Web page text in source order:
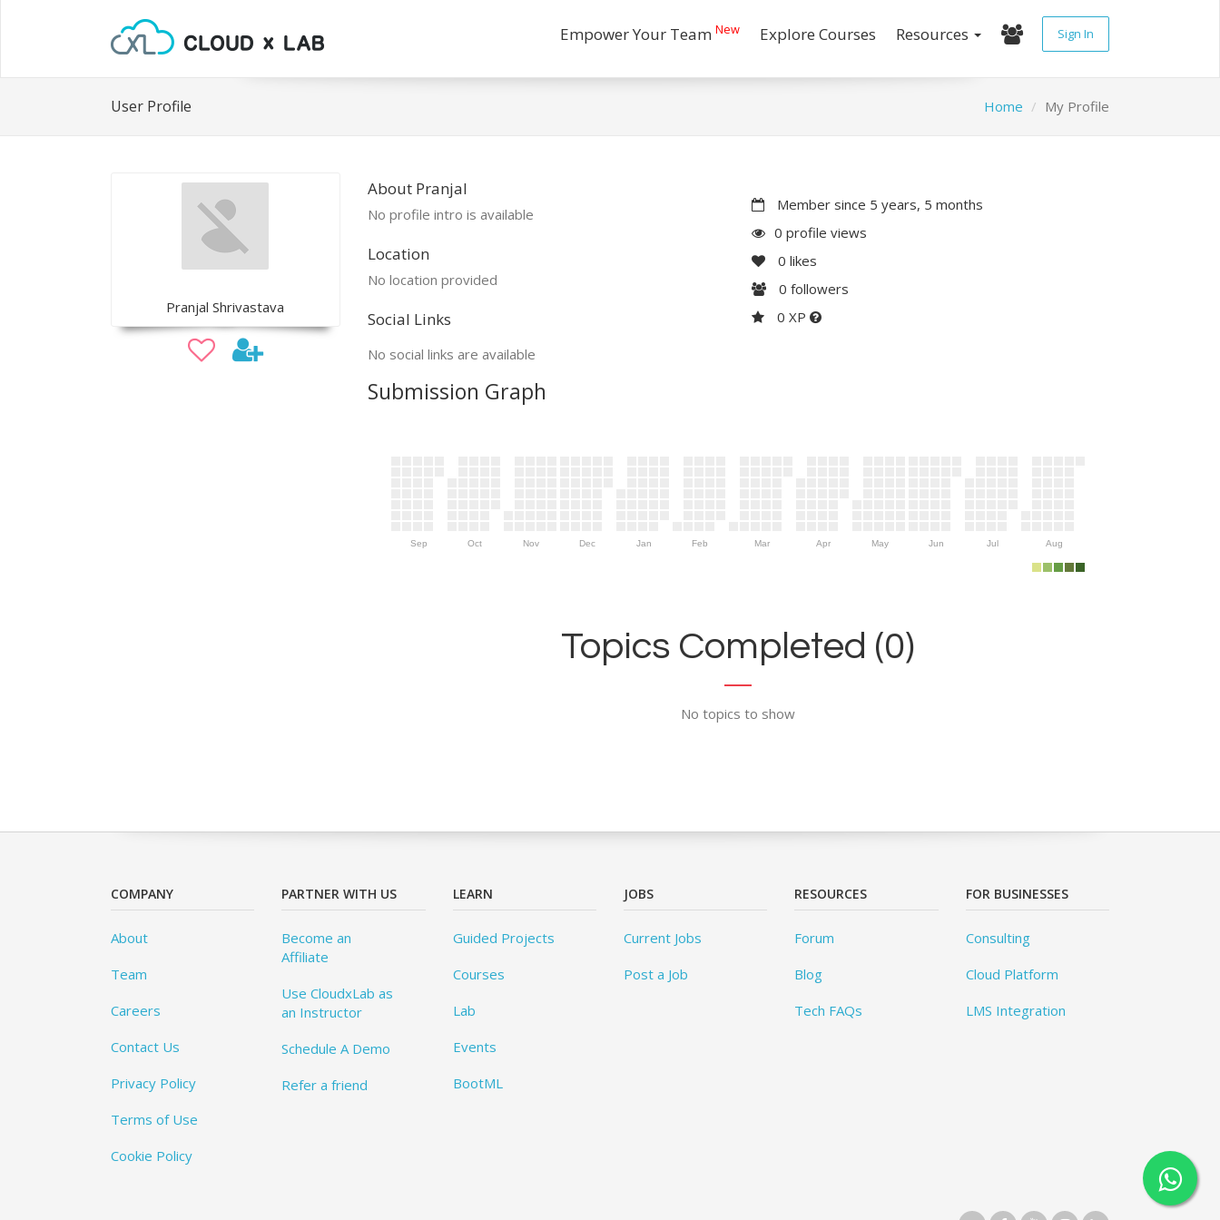
Empower Your Team New Explore Courses Resources Sign In
User Profile Home My Profile
Pranjal Shrivastava
About Pranjal
No profile intro is available
Location
No location provided
Social Links
No social links are available
Member since 5 years, 5 months
0 profile views
0 likes
0 followers
0 XP
Submission Graph
Sep Oct Nov Dec Jan Feb Mar Apr May Jun Jul Aug
Topics Completed (0)
No topics to show
COMPANY
About
Team
Careers
Contact Us
Privacy Policy
Terms of Use
Cookie Policy
PARTNER WITH US
Become an
Affiliate
Use CloudxLab as
an Instructor
Schedule A Demo
Refer a friend
LEARN
Guided Projects
Courses
Lab
Events
BootML
JOBS
Current Jobs
Post a Job
RESOURCES
Forum
Blog
Tech FAQs
FOR BUSINESSES
Consulting
Cloud Platform
LMS Integration